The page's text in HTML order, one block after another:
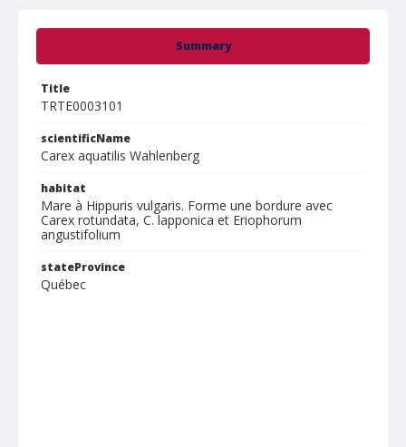
Summary
Title
TRTE0003101
scientificName
Carex aquatilis Wahlenberg
habitat
Mare à Hippuris vulgaris. Forme une bordure avec
Carex rotundata, C. lapponica et Eriophorum
angustifolium
stateProvince
Québec